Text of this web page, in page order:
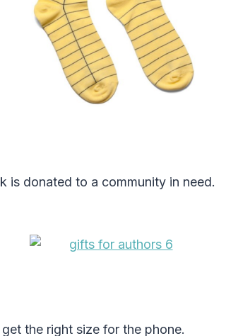
is donated to a community in need.
the right size for the phone.